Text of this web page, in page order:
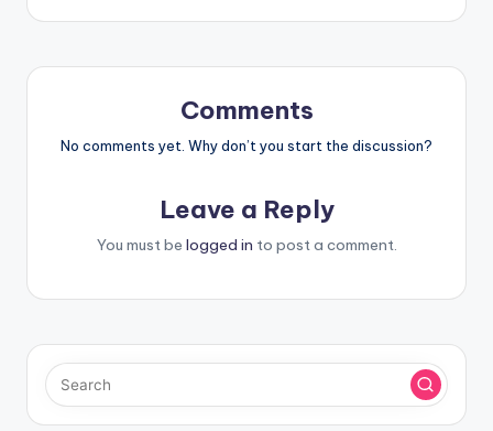
Comments
No comments yet. Why don’t you start the discussion?
Leave a Reply
You must be logged in to post a comment.